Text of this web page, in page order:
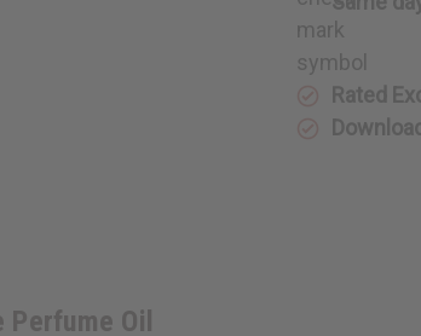
Oil
Rated
Oil